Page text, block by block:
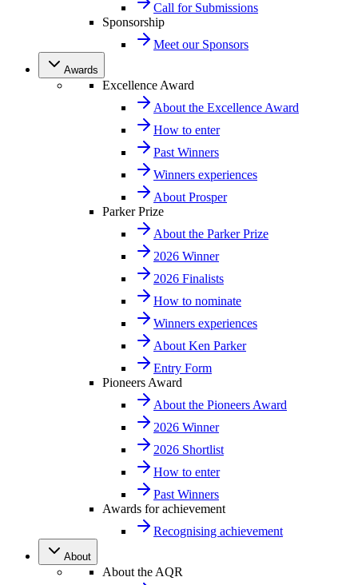
Call for Submissions
Sponsorship
Meet our Sponsors
Awards
Excellence Award
About the Excellence Award
How to enter
Past Winners
Winners experiences
About Prosper
Parker Prize
About the Parker Prize
2026 Winner
2026 Finalists
How to nominate
Winners experiences
About Ken Parker
Entry Form
Pioneers Award
About the Pioneers Award
2026 Winner
2026 Shortlist
How to enter
Past Winners
Awards for achievement
Recognising achievement
About
About the AQR